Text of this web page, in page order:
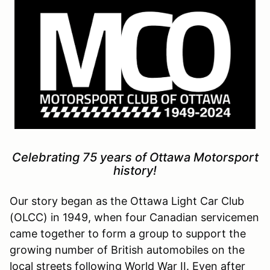
Celebrating 75 years of Ottawa Motorsport
history!
Our story began as the Ottawa Light Car Club
(OLCC) in 1949, when four Canadian servicemen
came together to form a group to support the
growing number of British automobiles on the
local streets following World War II. Even after